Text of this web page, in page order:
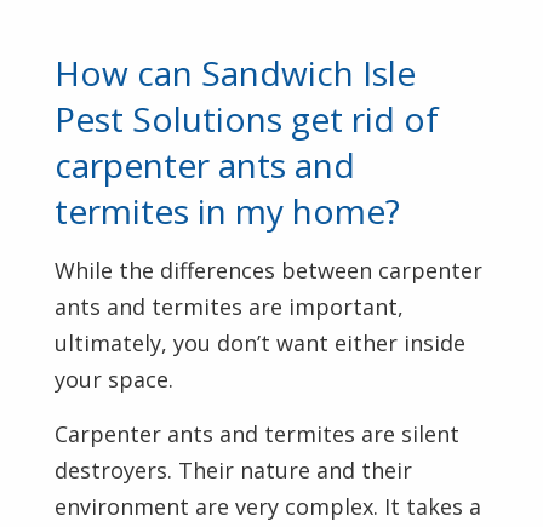
How can Sandwich Isle
Pest Solutions get rid of
carpenter ants and
termites in my home?
While the differences between carpenter
ants and termites are important,
ultimately, you don’t want either inside
your space.
Carpenter ants and termites are silent
destroyers. Their nature and their
environment are very complex. It takes a